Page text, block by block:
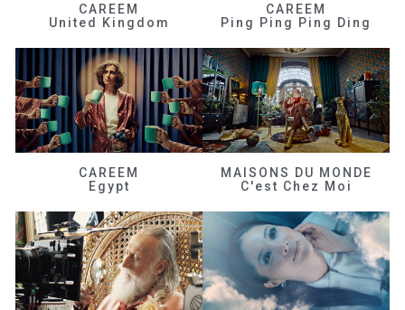
CAREEM
United Kingdom
CAREEM
Ping Ping Ping Ding
CAREEM
Egypt
MAISONS DU MONDE
C'est Chez Moi